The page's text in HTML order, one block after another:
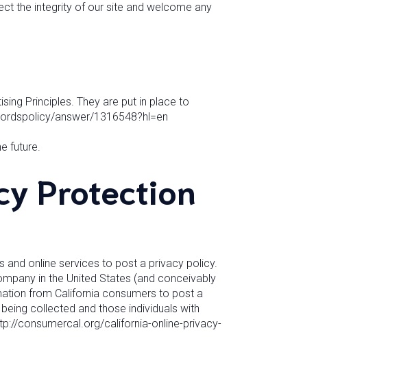
the integrity of our site and welcome any
Principles. They are put in place to
answer/1316548?hl=en
future.
Protection
and online services to post a privacy policy.
in the United States (and conceivably
from California consumers to post a
collected and those individuals with
consumercal.org/california-online-privacy-